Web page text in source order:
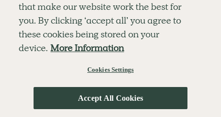
10 mins 4.6
10-Minute Energiser
WithBen Davie
that make our website work the best for
you. By clicking ‘accept all’ you agree to
these cookies being stored on your
device. More Information
Cookies Settings
Accept All Cookies